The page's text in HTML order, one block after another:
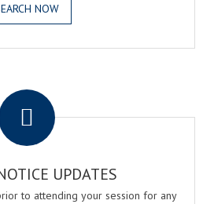
NOW
UPDATES
to attending your session for any